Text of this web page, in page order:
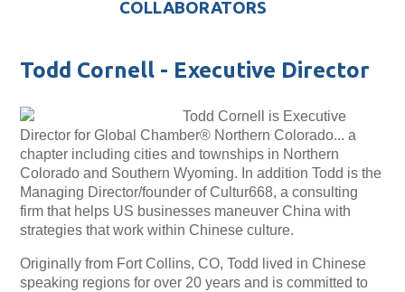
COLLABORATORS
Todd Cornell - Executive Director
Todd Cornell is Executive
Director for Global Chamber® Northern Colorado... a
chapter including cities and townships in Northern
Colorado and Southern Wyoming. In addition Todd is the
Managing Director/founder of Cultur668, a consulting
firm that helps US businesses maneuver China with
strategies that work within Chinese culture.
Originally from Fort Collins, CO, Todd lived in Chinese
speaking regions for over 20 years and is committed to